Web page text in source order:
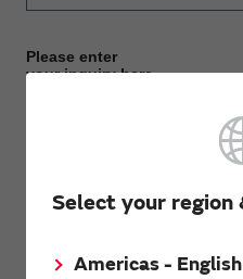
Select your region
Americas - English
Please enter
your inquiry here
First name